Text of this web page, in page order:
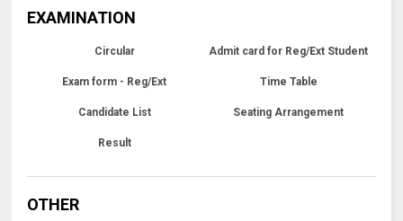
EXAMINATION
Circular Admit card for Reg/Ext Student
Exam form - Reg/Ext Time Table
Candidate List Seating Arrangement
Result
OTHER